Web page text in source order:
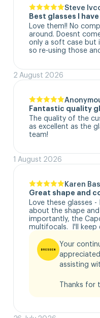
Steve
Best glasses I
Love them!! No
around. Doesnt
only a soft case but
so re-using those
2 August 2026
Fantastic quality
The quality of the
as excellent as the
team!
1 August 2026
Karen
Great shape and
Love these glasses
about the shape
importantly, the
multifocals.  I'll keep
Your
assisting
Thanks for